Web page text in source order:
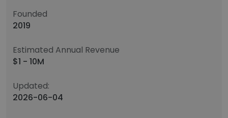
Founded
2019
Estimated Annual Revenue
$1 - 10M
Updated:
2026-06-04